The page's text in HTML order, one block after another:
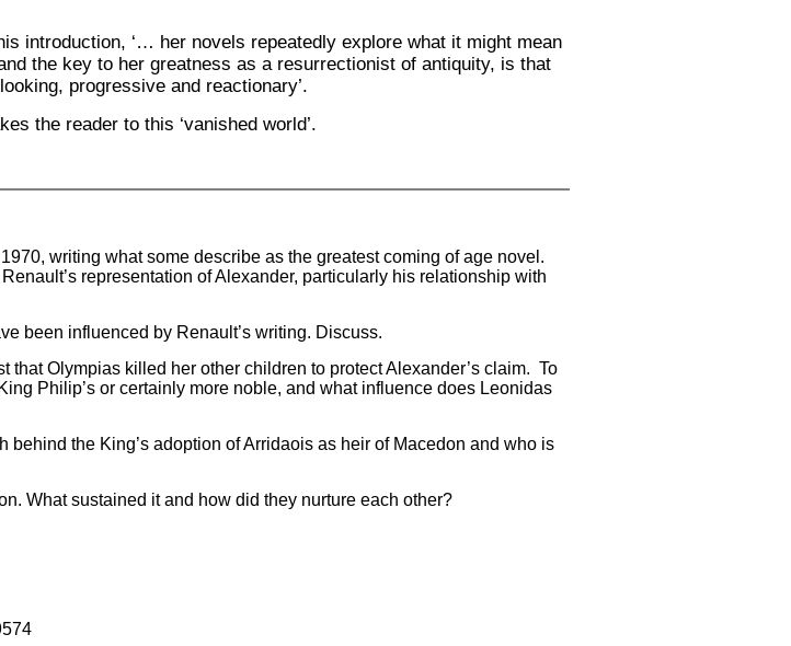
introduction, ‘… her novels repeatedly explore what it might mean
the key to her greatness as a resurrectionist of antiquity, is that
progressive and reactionary’.
the reader to this ‘vanished world’.
writing what some describe as the greatest coming of age novel.
representation of Alexander, particularly his relationship with
been influenced by Renault’s writing. Discuss.
Olympias killed her other children to protect Alexander’s claim. To
Philip’s or certainly more noble, and what influence does Leonidas
behind the King’s adoption of Arridaois as heir of Macedon and who is
What sustained it and how did they nurture each other?